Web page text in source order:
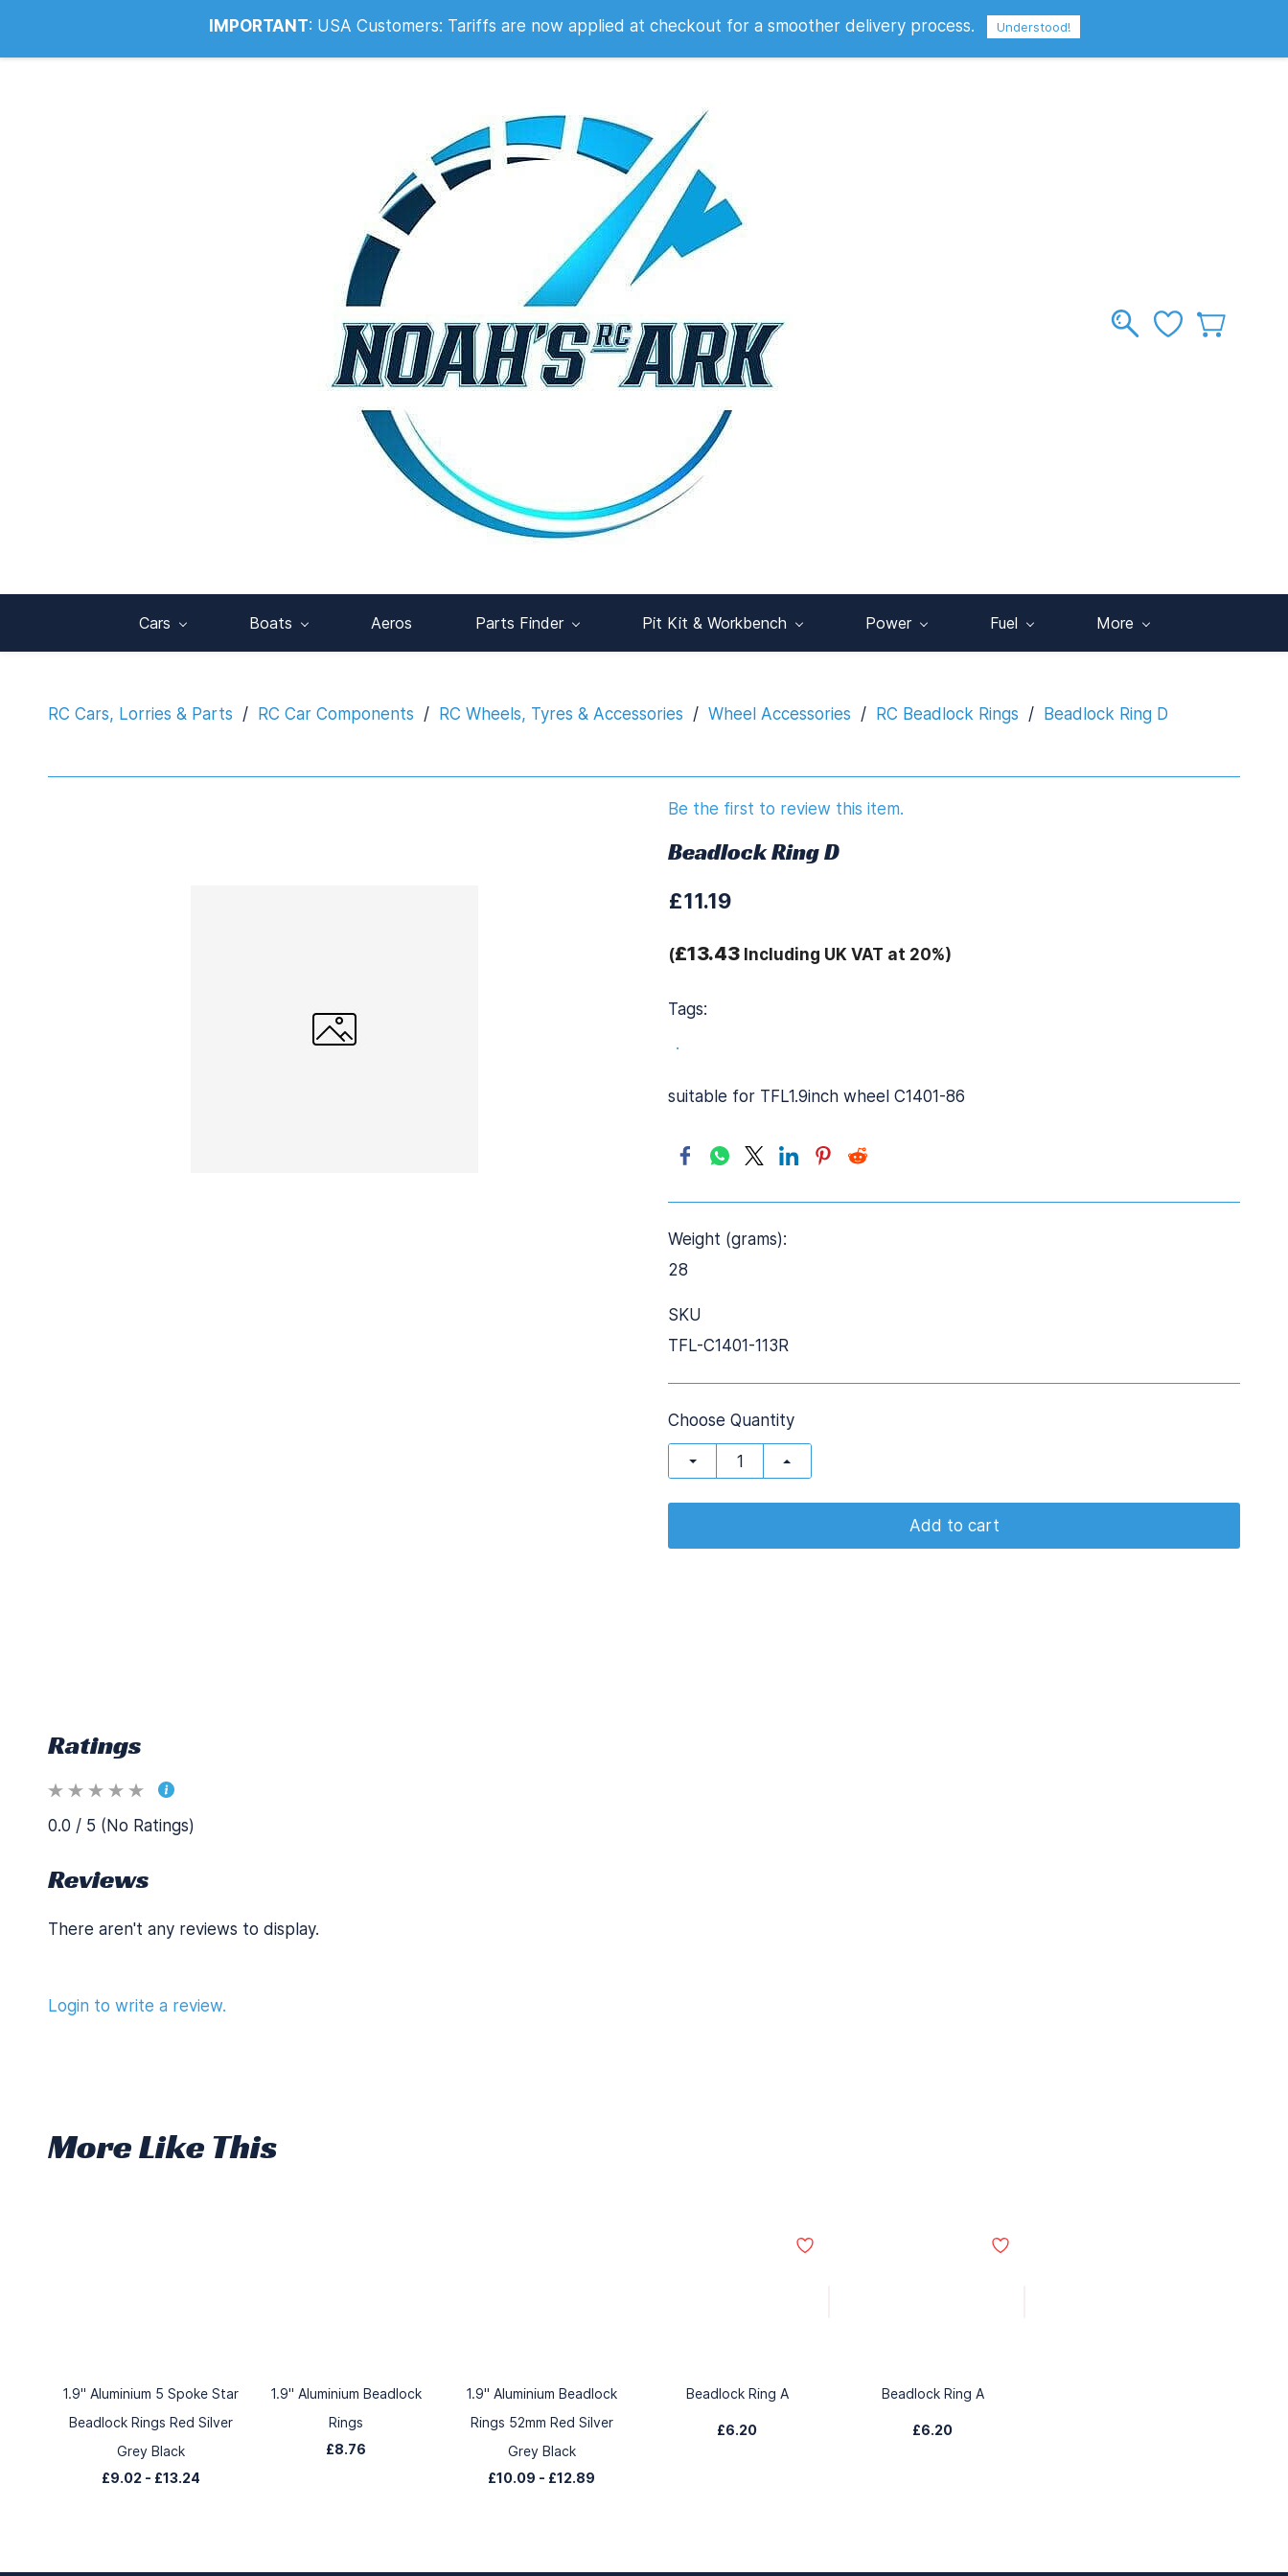
Info@noahsrcark.co.uk 0330 053 2007 Sign In
Cars Boats Aeros Parts Finder Pit Kit & Workbench Power Fuel More
RC Cars, Lorries & Parts / RC Car Components / RC Wheels, Tyres & Accessories / Wheel Accessories / RC Beadlock Rings / Beadlock Ring D
Be the first to review this item.
Beadlock Ring D
£11.19
(£13.43Including UK VAT at 20%)
Tags:
.
suitable for TFL1.9inch wheel C1401-86
Weight (grams):
28
SKU
TFL-C1401-113R
Choose Quantity
Add to cart
Ratings
0.0 / 5 (No Ratings)
Reviews
There aren't any reviews to display.
Login to write a review.
More Like This
1.9" Aluminium 5 Spoke Star
Beadlock Rings Red Silver
Grey Black
£9.02 - £13.24
1.9" Aluminium Beadlock
Rings
£8.76
1.9" Aluminium Beadlock
Rings 52mm Red Silver
Grey Black
£10.09 - £12.89
Beadlock Ring A
£6.20
Beadlock Ring A
£6.20
IMPORTANT: USA Customers: Tariffs are now applied at checkout for a smoother delivery process. Understood!